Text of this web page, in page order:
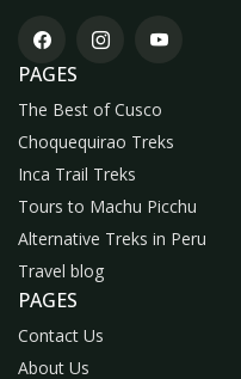
PAGES
The Best of Cusco
Choquequirao Treks
Inca Trail Treks
Tours to Machu Picchu
Alternative Treks in Peru
Travel blog
PAGES
Contact Us
About Us